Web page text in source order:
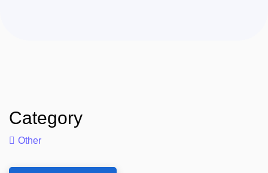
Category
Other